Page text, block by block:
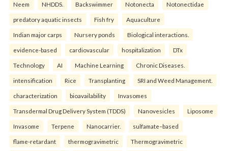
Neem NHDDS. Backswimmer Notonecta Notonectidae
predatory aquatic insects Fish fry Aquaculture
Indian major carps Nursery ponds Biological interactions.
evidence-based cardiovascular hospitalization DTx
Technology AI Machine Learning Chronic Diseases.
intensification Rice Transplanting SRI and Weed Management.
characterization bioavailability Invasomes
Transdermal Drug Delivery System (TDDS) Nanovesicles Liposome
Invasome Terpene Nanocarrier. sulfamate–based
flame-retardant thermogravimetric Thermogravimetric